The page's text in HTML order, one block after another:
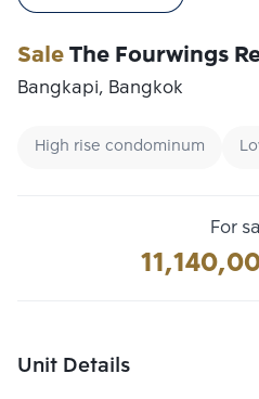
SaleThe Fourwings
Bangkapi, Bangkok
High rise condominum
For
Unit Details